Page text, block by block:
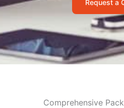
Request a
Comprehensive